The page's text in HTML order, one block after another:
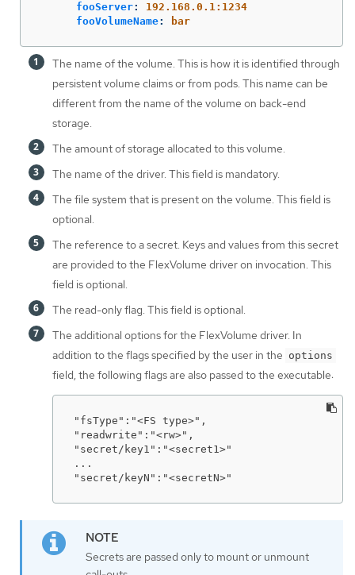
fooServer:
192.168.0.1:1234
fooVolumeName: bar
The name of the volume. This is how it is identified through
persistent volume claims or from pods. This name can be
different from the name of the volume on back-end
storage.
The amount of storage allocated to this volume.
The name of the driver. This field is mandatory.
The file system that is present on the volume. This field is
optional.
The reference to a secret. Keys and values from this secret
are provided to the FlexVolume driver on invocation. This
field is optional.
The read-only flag. This field is optional.
The additional options for the FlexVolume driver. In
addition to the flags specified by the user in the options
field, the following flags are also passed to the executable:
"fsType":"<FS type>",
"readwrite":"<rw>",
"secret/key1":"<secret1>"
...
"secret/keyN":"<secretN>"
Secrets are passed only to mount or unmount